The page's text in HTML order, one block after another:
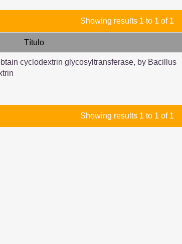
Showing results 1 to 1 of 1
Título
cyclodextrin glycosyltransferase, by Bacillus
Showing results 1 to 1 of 1